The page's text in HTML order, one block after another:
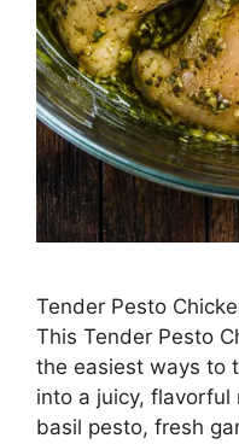
Tender Pesto
This Tender Pesto
the easiest ways to
into a juicy,
basil pesto, fresh